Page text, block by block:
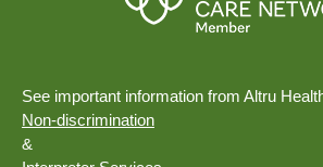
See important information from Altru
Non-discrimination
&